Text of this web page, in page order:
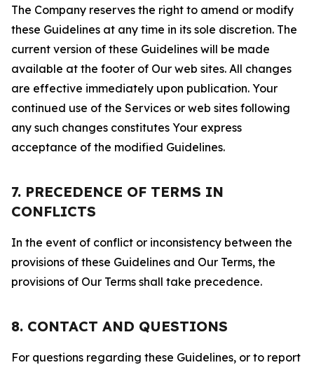
The Company reserves the right to amend or modify
these Guidelines at any time in its sole discretion. The
current version of these Guidelines will be made
available at the footer of Our web sites. All changes
are effective immediately upon publication. Your
continued use of the Services or web sites following
any such changes constitutes Your express
acceptance of the modified Guidelines.
7. PRECEDENCE OF TERMS IN
CONFLICTS
In the event of conflict or inconsistency between the
provisions of these Guidelines and Our Terms, the
provisions of Our Terms shall take precedence.
8. CONTACT AND QUESTIONS
For questions regarding these Guidelines, or to report